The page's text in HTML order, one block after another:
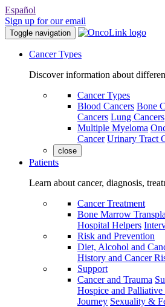
Español
Sign up for our email
Toggle navigation
Cancer Types
Discover information about
Cancer Types
Blood Cancers Bone
Cancers Lung Cancers
Multiple Myeloma
Cancer Urinary Tract
close
Patients
Learn about cancer, diagnosis,
Cancer Treatment
Bone Marrow
Hospital Helpers
Risk and Prevention
Diet, Alcohol and
History and Cancer
Support
Cancer and Trauma
Hospice and Palliative
Journey Sexuality &